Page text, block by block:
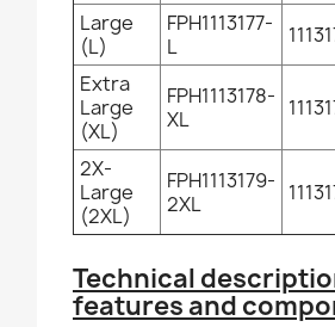
Large
(L)
FPH1113177-
L
Extra
Large
(XL)
FPH1113178-
XL
2X-
Large
(2XL)
FPH1113179-
2XL
Technical
features and